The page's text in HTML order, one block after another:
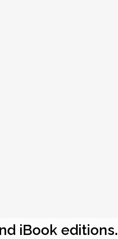
iBook editions.